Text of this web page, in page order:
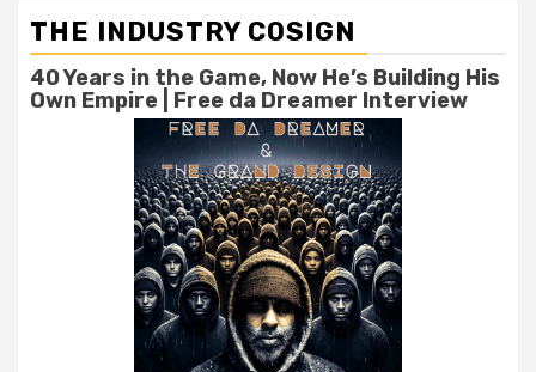
THE INDUSTRY COSIGN
40 Years in the Game, Now He’s Building His
Own Empire | Free da Dreamer Interview